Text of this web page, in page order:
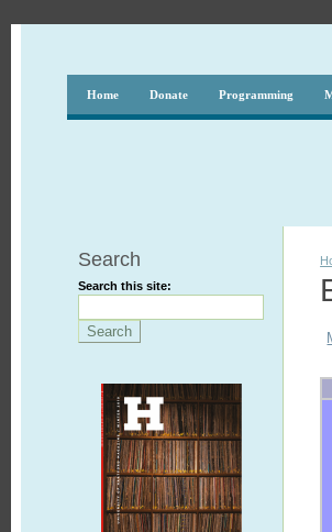
Home Donate Programming
Search
Search this site: